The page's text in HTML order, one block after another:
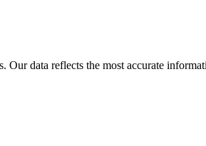
data reflects the most accurate